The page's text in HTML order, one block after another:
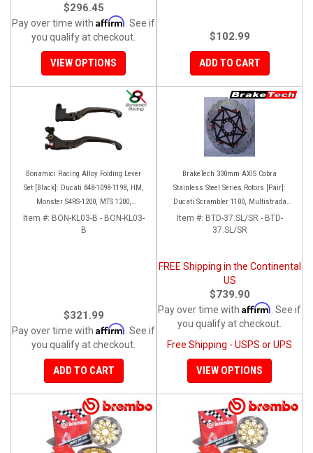
$296.45
Pay over time with Affirm . See if
you qualify at checkout.
VIEW OPTIONS
$102.99
ADD TO CART
Bonamici Racing Alloy Folding Lever
Set [Black]: Ducati 848-1098-1198, HM,
Monster S4RS-1200, MTS 1200,
Panigale V4-1299-1199-1299-V4-V2,
Diavel/X, SF V4
Item #: BON-KL03-B - BON-KL03-
B
$321.99
Pay over time with Affirm . See if
you qualify at checkout.
ADD TO CART
BrakeTech 330mm AXIS Cobra
Stainless Steel Series Rotors [Pair]:
Ducati Scrambler 1100, Multistrada
1200-1260
Item #: BTD-37.SL/SR - BTD-
37.SL/SR
FREE Shipping in the Continental
US
$739.90
Pay over time with Affirm . See if
you qualify at checkout.
Free Shipping - USPS or UPS
VIEW OPTIONS